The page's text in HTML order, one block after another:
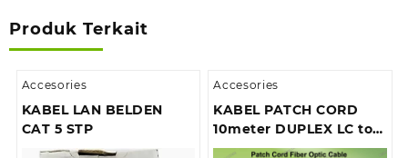
Produk Terkait
Accesories
KABEL LAN BELDEN
CAT 5 STP
Accesories
KABEL PATCH CORD
10meter DUPLEX LC to
lc SM